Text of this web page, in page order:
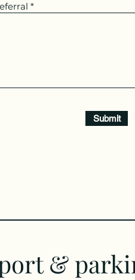
Submit
&